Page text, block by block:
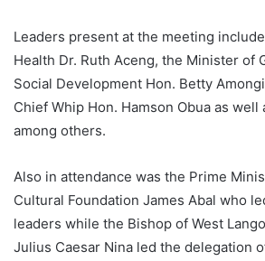
Leaders present at the meeting
Health Dr. Ruth Aceng, the Minister of
Social Development Hon. Betty
Chief Whip Hon. Hamson Obua as well
among others.
Also in attendance was the Prime
Cultural Foundation James Abal who
leaders while the Bishop of West
Julius Caesar Nina led the delegation